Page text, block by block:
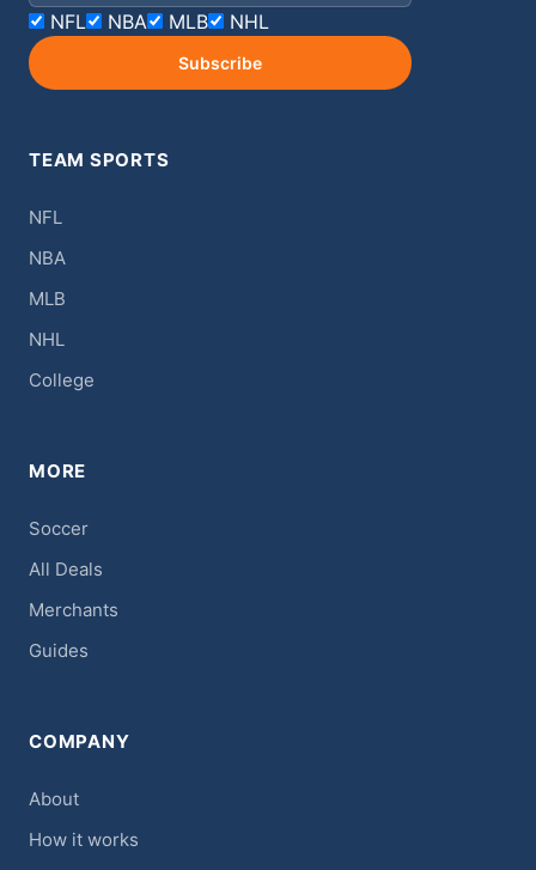
NFL NBA MLB NHL
Subscribe
TEAM SPORTS
NFL
NBA
MLB
NHL
College
MORE
Soccer
All Deals
Merchants
Guides
COMPANY
About
How it works